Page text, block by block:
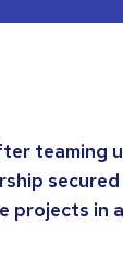
teaming
secured
projects in